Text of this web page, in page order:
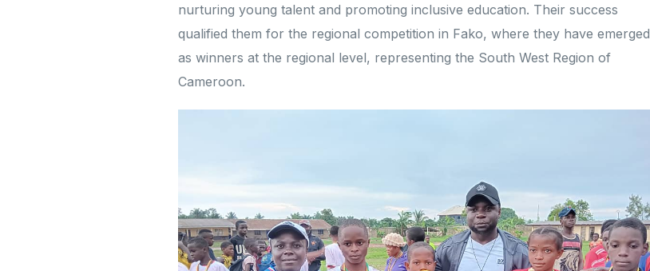
nurturing young talent and promoting inclusive education. Their success
qualified them for the regional competition in Fako, where they have emerged
as winners at the regional level, representing the South West Region of
Cameroon.